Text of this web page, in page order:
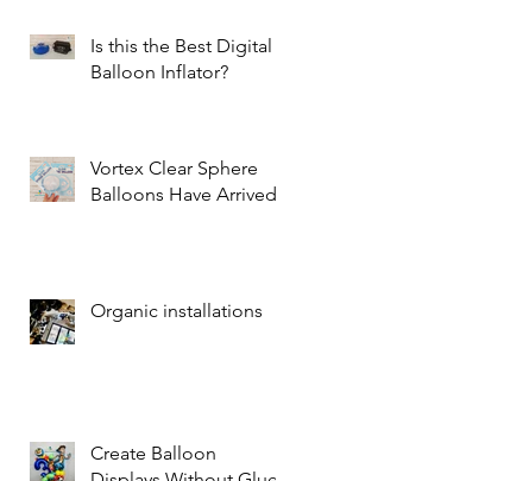
Is this the Best Digital
Balloon Inflator?
Vortex Clear Sphere
Balloons Have Arrived!
Organic installations
Create Balloon